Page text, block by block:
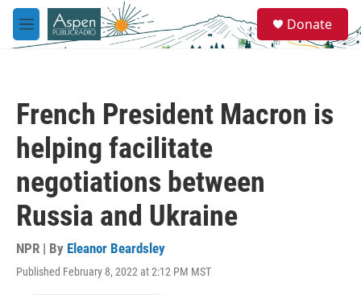
Skip to main content
M
e
e
a
Donate
French President Macron is
helping facilitate
negotiations between
Russia and Ukraine
NPR | By Eleanor Beardsley
Published February 8, 2022 at 2:12 PM MST